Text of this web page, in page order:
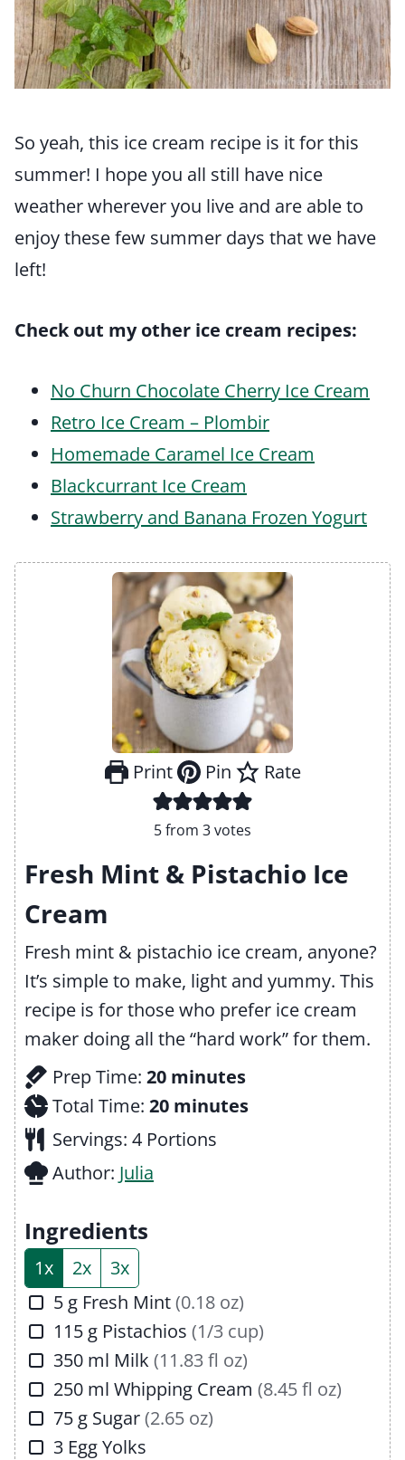
So yeah, this ice cream recipe is it for this
summer! I hope you all still have nice
weather wherever you live and are able to
enjoy these few summer days that we have
left!
Check out my other ice cream recipes:
No Churn Chocolate Cherry Ice Cream
Retro Ice Cream – Plombir
Homemade Caramel Ice Cream
Blackcurrant Ice Cream
Strawberry and Banana Frozen Yogurt
Print Pin Rate
5from 3votes
Fresh Mint & Pistachio Ice
Cream
Fresh mint & pistachio ice cream, anyone?
It’s simple to make, light and yummy. This
recipe is for those who prefer ice cream
maker doing all the “hard work” for them.
Prep Time: 20m
i
n
minutes
Total Time: 20m
i
minutes
Servings: 4 Portions
Author: Julia
Ingredients
1x 2x
3x
▢
5 g Fresh Mint(0.18 oz)
▢
115 g Pistachios (1/3 cup)
▢
350 ml Milk (11.83 fl oz)
▢
250 ml Whipping Cream (8.45 fl oz)
▢
75 g Sugar(2.65 oz)
▢
3 Egg Yolks